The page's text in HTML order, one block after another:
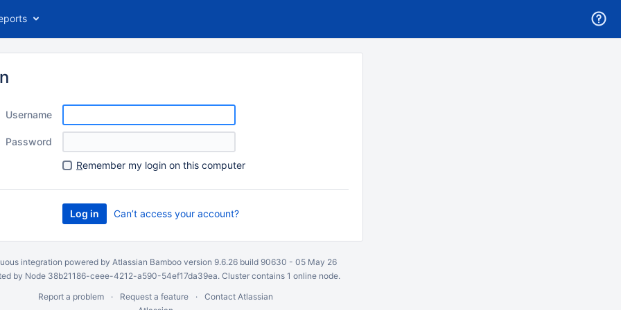
Username
Password
Remember my login on this computer
Can’t access your account?
integration powered by Atlassian Bambooversion 9.6.26 build 90630 - 05 May 26
by Node 38b21186-ceee-4212-a590-54ef17da39ea. Cluster contains 1 online node.
Report a problem
Request a feature
Contact Atlassian